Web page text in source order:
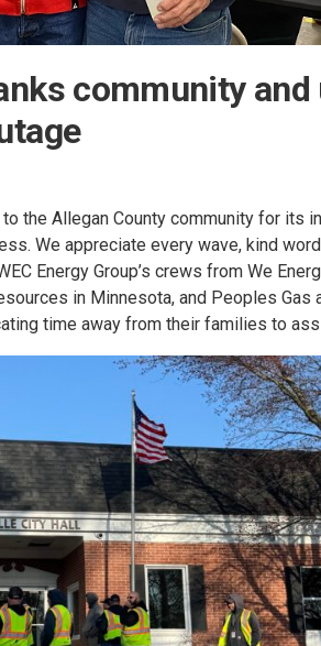
community
the Allegan County community for its
We appreciate every wave, kind
Energy Group’s crews from We
in Minnesota, and Peoples Gas
time away from their families to